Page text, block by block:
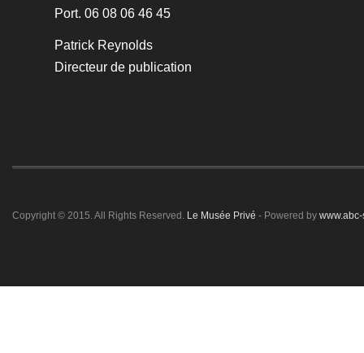
Port. 06 08 06 46 45
Patrick Reynolds
Directeur de publication
Copyright © 2015. All Rights Reserved. Le Musée Privé - Powered by